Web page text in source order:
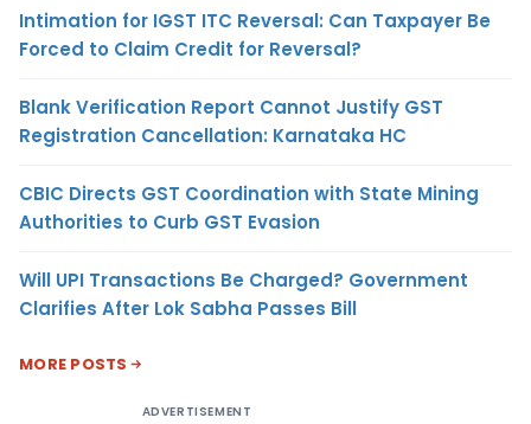
Intimation for IGST ITC Reversal: Can Taxpayer Be
Forced to Claim Credit for Reversal?
Blank Verification Report Cannot Justify GST
Registration Cancellation: Karnataka HC
CBIC Directs GST Coordination with State Mining
Authorities to Curb GST Evasion
Will UPI Transactions Be Charged? Government
Clarifies After Lok Sabha Passes Bill
MORE POSTS
ADVERTISEMENT